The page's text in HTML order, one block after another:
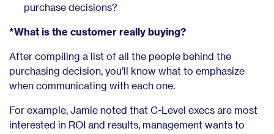
purchase decisions?
*What is the customer really buying?
After compiling a list of all the people behind the
purchasing decision, you’ll know what to emphasize
when communicating with each one.
For example, Jamie noted that C-Level execs are most
interested in ROI and results, management wants to